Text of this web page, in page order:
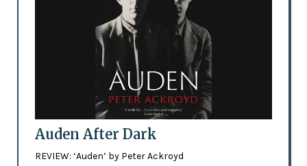
Auden After Dark
REVIEW: ‘Auden’ by Peter Ackroyd